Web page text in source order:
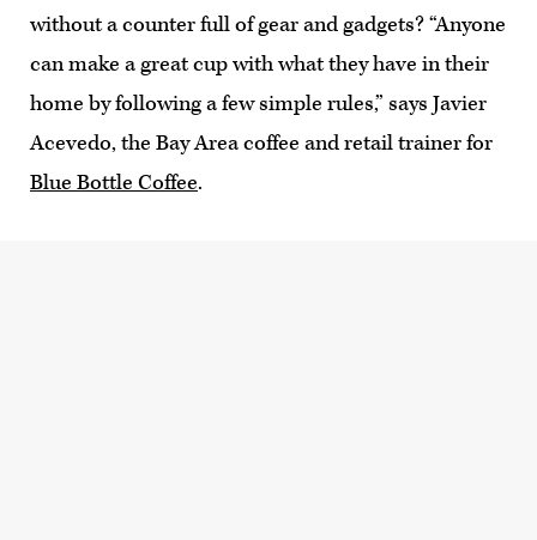
without a counter full of gear and gadgets? “Anyone
can make a great cup with what they have in their
home by following a few simple rules,” says Javier
Acevedo, the Bay Area coffee and retail trainer for
Blue Bottle Coffee.